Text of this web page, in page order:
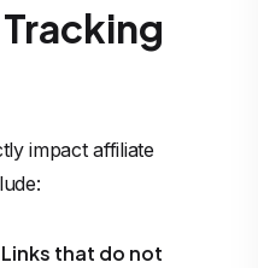
impact affiliate
Links that do not